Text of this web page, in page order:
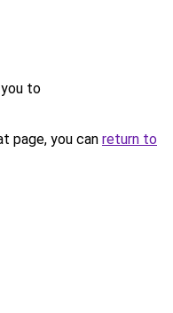
to
page, you can return to